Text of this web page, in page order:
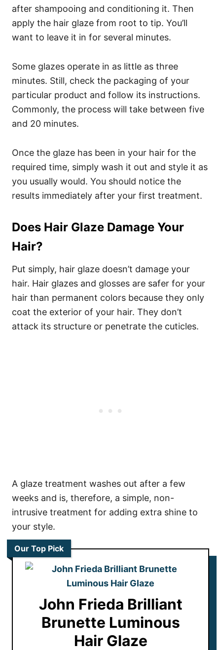
after shampooing and conditioning it. Then
apply the hair glaze from root to tip. You’ll
want to leave it in for several minutes.
Some glazes operate in as little as three
minutes. Still, check the packaging of your
particular product and follow its instructions.
Commonly, the process will take between five
and 20 minutes.
Once the glaze has been in your hair for the
required time, simply wash it out and style it as
you usually would. You should notice the
results immediately after your first treatment.
Does Hair Glaze Damage Your
Hair?
Put simply, hair glaze doesn’t damage your
hair. Hair glazes and glosses are safer for your
hair than permanent colors because they only
coat the exterior of your hair. They don’t
attack its structure or penetrate the cuticles.
A glaze treatment washes out after a few
weeks and is, therefore, a simple, non-
intrusive treatment for adding extra shine to
your style.
Our Top Pick
John Frieda Brilliant
Brunette Luminous
Hair Glaze